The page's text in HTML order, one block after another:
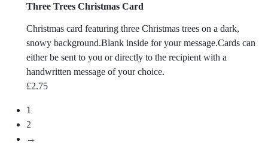
Three Trees Christmas Card
Christmas card featuring three Christmas trees on a dark,
snowy background.Blank inside for your message.Cards can
either be sent to you or directly to the recipient with a
handwritten message of your choice.
£2.75
1
2
→